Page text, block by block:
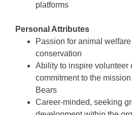
platforms
Personal Attributes
Passion for animal
conservation
Ability to inspire volunteer
commitment to the
Bears
Career-minded, seeking